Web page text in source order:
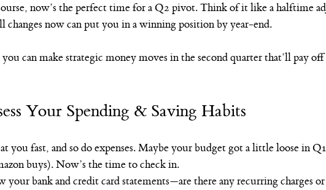
now’s the perfect time for a Q2 pivot. Think of it like a halftime
changes now can put you in a winning position by year-end.
you can make strategic money moves in the second quarter that’ll pay
Your Spending & Saving Habits
you fast, and so do expenses. Maybe your budget got a little loose in
buys). Now’s the time to check in.
your bank and credit card statements—are there any recurring charges or